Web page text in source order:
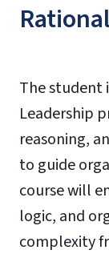
The student
Leadership
reasoning,
to guide
course will
logic, and
complexity